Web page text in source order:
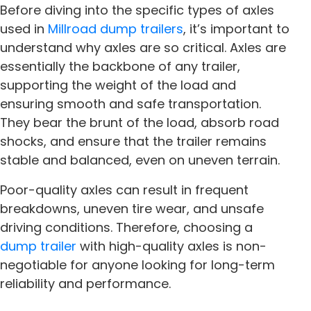
Before diving into the specific types of axles
used in Millroad dump trailers, it’s important to
understand why axles are so critical. Axles are
essentially the backbone of any trailer,
supporting the weight of the load and
ensuring smooth and safe transportation.
They bear the brunt of the load, absorb road
shocks, and ensure that the trailer remains
stable and balanced, even on uneven terrain.
Poor-quality axles can result in frequent
breakdowns, uneven tire wear, and unsafe
driving conditions. Therefore, choosing a
dump trailer with high-quality axles is non-
negotiable for anyone looking for long-term
reliability and performance.